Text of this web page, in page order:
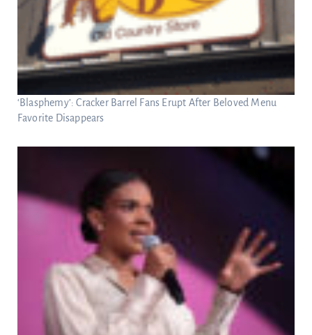
‘Blasphemy’: Cracker Barrel Fans Erupt After Beloved Menu
Favorite Disappears